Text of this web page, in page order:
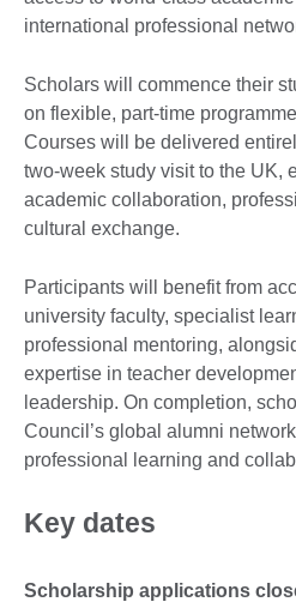
international professional
Scholars will commence their
on flexible, part-time
Courses will be delivered
two-week study visit to the UK,
academic collaboration,
cultural exchange.
Participants will benefit from
university faculty, specialist
professional mentoring,
expertise in teacher
leadership. On completion,
Council’s global alumni
professional learning and
Key dates
Scholarship applications